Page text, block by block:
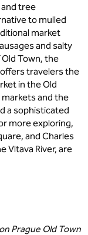
tree
to mulled
market
and salty
Town, the
offers travelers the
in the Old
and the
a sophisticated
more exploring,
and Charles
Vltava River, are
Prague Old Town